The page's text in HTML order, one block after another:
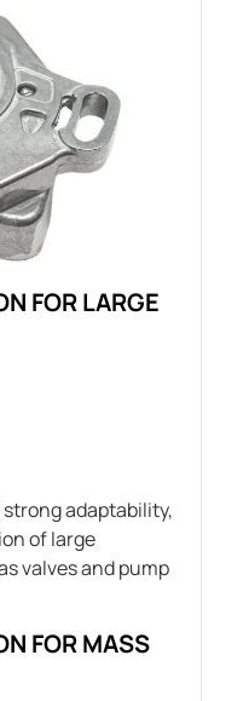
FOR LARGE
adaptability,
of large
valves and pump
FOR MASS